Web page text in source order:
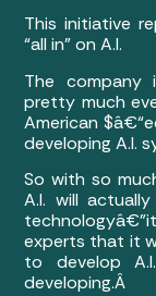
This initiative
“all in” on A.I.
The
pretty much
American
developing A.I.
So with so
A.I. will
experts that it
to develop
developing.Â